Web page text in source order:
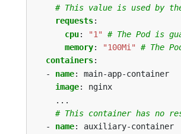
# This value is used by
requests:
cpu: "1"
# The Pod is
memory: "100Mi"
# The
containers:
- name:
main-app-container
image:
nginx
...
# This container has no
- name:
auxiliary-container